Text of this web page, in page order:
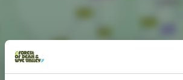
Load Map